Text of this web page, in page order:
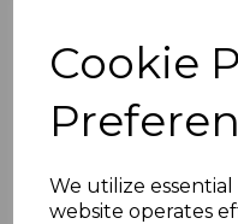
Cookie
We utilize
website operates